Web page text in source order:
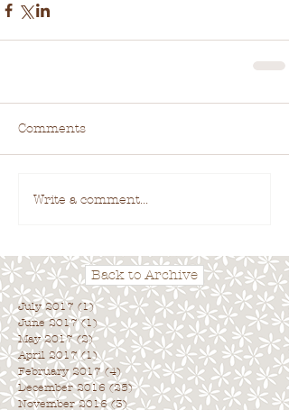
Back to Archive
Comments
Write a comment...
July 2017 (1)1 post
June 2017 (1)1 post
May 2017 (2)2 posts
April 2017 (1)1 post
February 2017 (4)4 posts
December 2016 (25)25 posts
November 2016 (3)3 posts